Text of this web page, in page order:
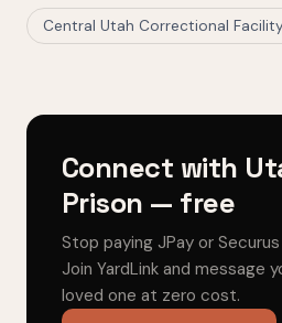
Central Utah Correctional Facility
Connect with
Prison — free
Stop paying JPay or
Join YardLink and message
loved one at zero cost.